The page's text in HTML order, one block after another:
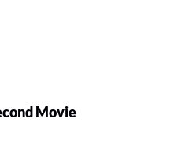
Movie